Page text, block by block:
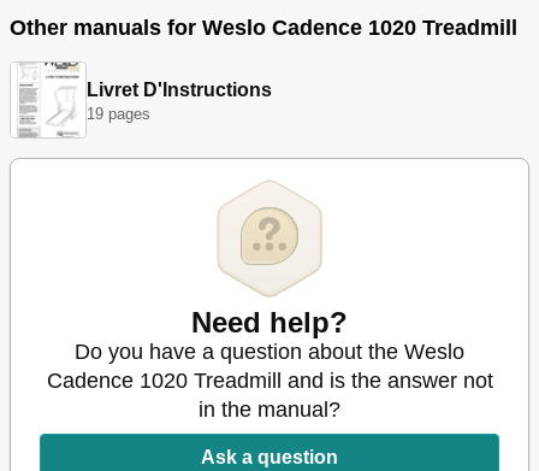
Other manuals for Weslo Cadence 1020 Treadmill
Livret D'Instructions
19 pages
Need help?
Do you have a question about the Weslo
Cadence 1020 Treadmill and is the answer not
in the manual?
Ask a question